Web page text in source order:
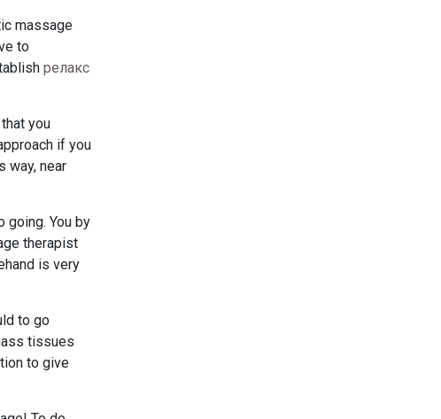
massage
to
релакс
you
if you
way, near
going. You by
therapist
is very
to go
tissues
to give